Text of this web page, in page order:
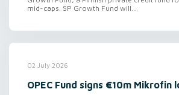
mid-caps. SP Growth Fund will...
02 July 2026
OPEC Fund signs €10m Mikrofin